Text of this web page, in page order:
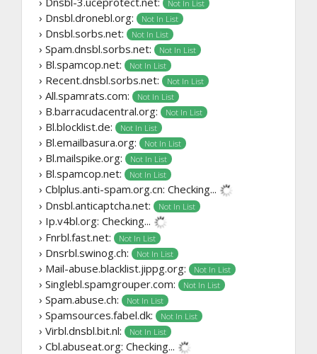
Not In List
› Dnsbl.dronebl.org: Not In List
› Dnsbl.sorbs.net: Not In List
› Spam.dnsbl.sorbs.net: Not In List
› Bl.spamcop.net: Not In List
› Recent.dnsbl.sorbs.net: Not In List
› All.spamrats.com: Not In List
› B.barracudacentral.org: Not In List
› Bl.blocklist.de: Not In List
› Bl.emailbasura.org: Not In List
› Bl.mailspike.org: Not In List
› Bl.spamcop.net: Not In List
› Cblplus.anti-spam.org.cn: Checking...
› Dnsbl.anticaptcha.net:
Not In List
› Ip.v4bl.org: Checking...
› Fnrbl.fast.net:
Not In List
› Dnsrbl.swinog.ch: Not In List
› Mail-abuse.blacklist.jippg.org: Not In List
› Singlebl.spamgrouper.com: Not In List
› Spam.abuse.ch: Not In List
› Spamsources.fabel.dk: Not In List
› Virbl.dnsbl.bit.nl: Not In List
› Cbl.abuseat.org: Checking...